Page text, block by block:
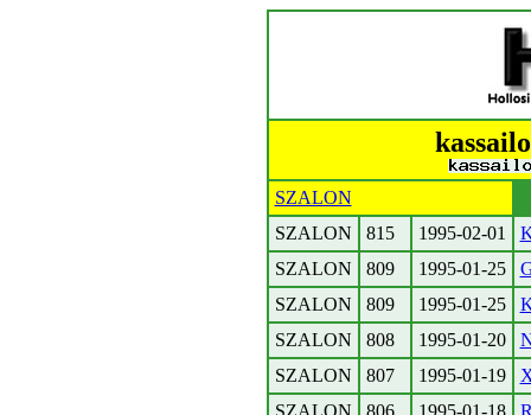
SZALON
SZALON
815 1995-02-01
SZALON
809 1995-01-25
SZALON
809 1995-01-25
SZALON
808 1995-01-20
SZALON
807 1995-01-19
SZALON
806 1995-01-18